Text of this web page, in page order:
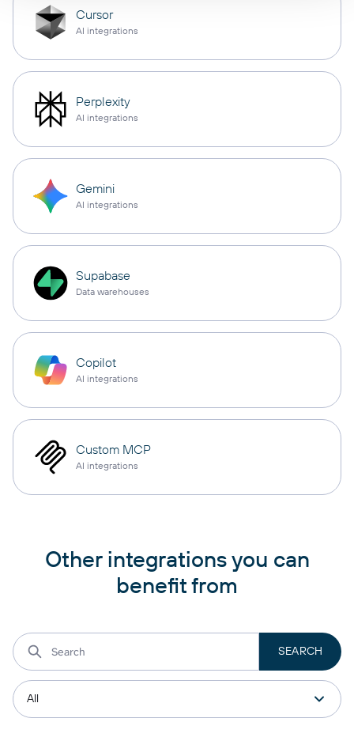
Cursor
AI integrations
Perplexity
AI integrations
Gemini
AI integrations
Supabase
Data warehouses
Copilot
AI integrations
Custom MCP
AI integrations
Other integrations you can
benefit from